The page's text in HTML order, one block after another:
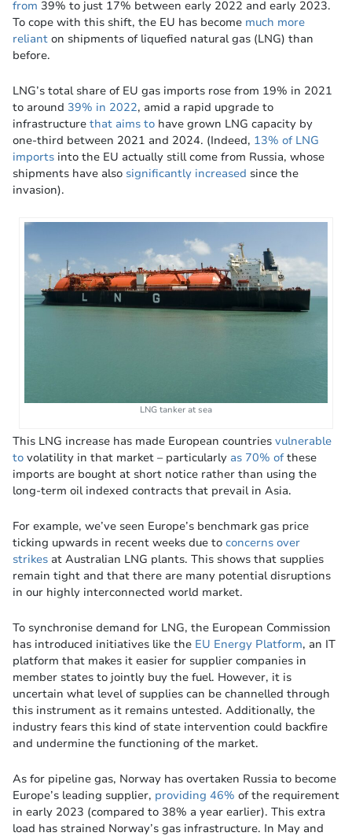
from 39% to just 17% between early 2022 and early 2023.
To cope with this shift, the EU has become much more
reliant on shipments of liquefied natural gas (LNG) than
before.
LNG’s total share of EU gas imports rose from 19% in 2021
to around 39% in 2022, amid a rapid upgrade to
infrastructure that aims to have grown LNG capacity by
one-third between 2021 and 2024. (Indeed, 13% of LNG
imports into the EU actually still come from Russia, whose
shipments have also significantly increased since the
invasion).
LNG tanker at sea
This LNG increase has made European countries vulnerable
to volatility in that market – particularly as 70% ofthese
imports are bought at short notice rather than using the
long-term oil indexed contracts that prevail in Asia.
For example, we’ve seen Europe’s benchmark gas price
ticking upwards in recent weeks due to concerns over
strikes at Australian LNG plants. This shows that supplies
remain tight and that there are many potential disruptions
in our highly interconnected world market.
To synchronise demand for LNG, the European Commission
has introduced initiatives like the EU Energy Platform, an IT
platform that makes it easier for supplier companies in
member states to jointly buy the fuel. However, it is
uncertain what level of supplies can be channelled through
this instrument as it remains untested. Additionally, the
industry fears this kind of state intervention could backfire
and undermine the functioning of the market.
As for pipeline gas, Norway has overtaken Russia to become
Europe’s leading supplier, providing 46% of the requirement
in early 2023 (compared to 38% a year earlier). This extra
load has strained Norway’s gas infrastructure. In May and